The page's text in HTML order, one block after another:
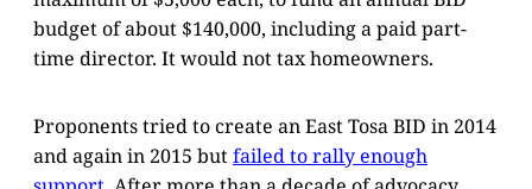
budget of about $140,000, including a paid part-
time director. It would not tax homeowners.
Proponents tried to create an East Tosa BID in 2014
and again in 2015 butfailed to rally enough